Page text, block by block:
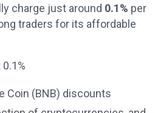
charge just around 0.1% per
traders for its affordable
Coin (BNB) discounts